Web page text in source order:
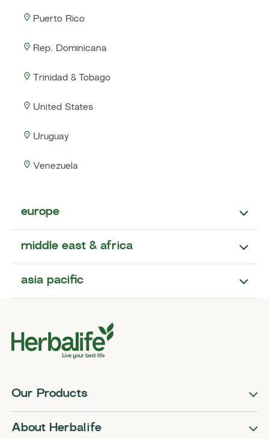
Puerto Rico
Rep. Dominicana
Trinidad & Tobago
United States
Uruguay
Venezuela
europe
middle east & africa
asia pacific
Our Products
About Herbalife